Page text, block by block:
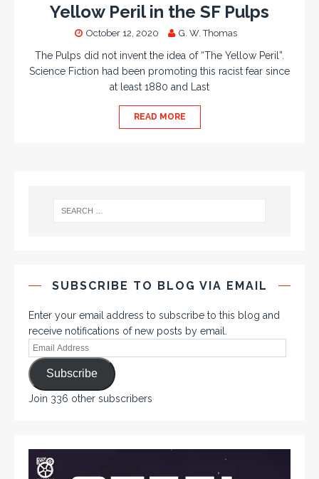
Yellow Peril in the SF Pulps
October 12, 2020 G. W. Thomas
The Pulps did not invent the idea of “The Yellow Peril”.
Science Fiction had been promoting this racist fear since
at least 1880 and Last
READ MORE
SUBSCRIBE TO BLOG VIA EMAIL
Enter your email address to subscribe to this blog and
receive notifications of new posts by email.
Subscribe
Join 336 other subscribers